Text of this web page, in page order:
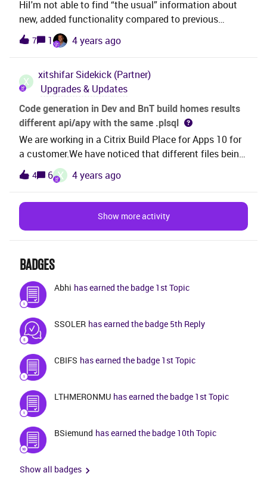
HiI'm not able to find “the usual” information about
new, added functionality compared to previous
versions, Is there such information yet, or are there
any guess when it will be presented/downloadable
7 1 4 years ago
X
xitshifar Sidekick (Partner)
Upgrades & Updates
Code generation in Dev and BnT build homes results
different api/apy with the same .plsql
We are working in a Citrix Build Place for Apps 10 for
a customer.We have noticed that different files being
generated in Dev and BnT build_homes although the
same .plsql file is present. The code generated in BnT
.plsql file is fetched from Harvest for code generation
and development team do not get any issue when
years.Eg:Component: callcFile :
CcCaseContact.api/apy generated through
CcCaseContact.plsqlIssue: Get_Default method does
not contain the attributes added from customization
and does not contain customized methods in BnT
build home but correctly generated in Dev build home
4 6 X 4 years ago
Show more activity
BADGES
Abhi has earned the badge 1st Topic
SSOLER has earned the badge 5th Reply
CBIFS has earned the badge 1st Topic
LTHMERONMU has earned the badge 1st Topic
BSiemund has earned the badge 10th Topic
Show all badges